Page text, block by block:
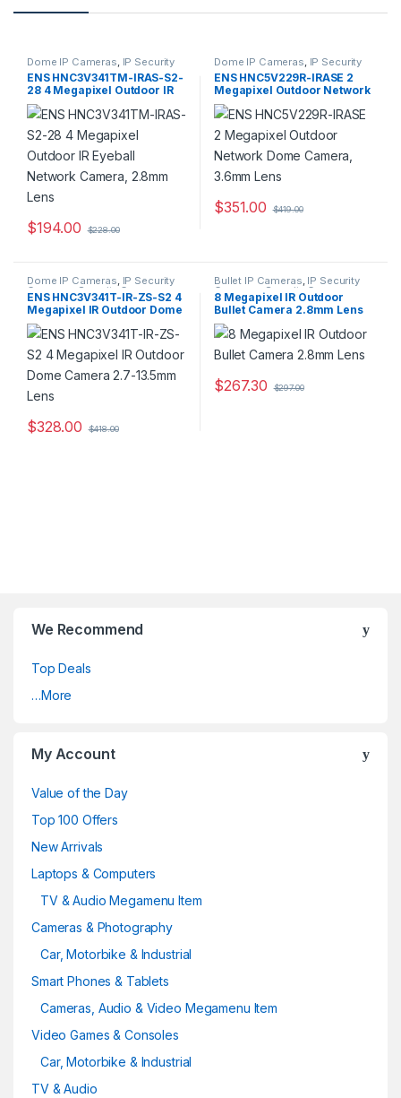
Dome IP Cameras IP Security
Cameras,Security Cameras
ENS HNC3V341TM-IRAS-S2-
28 4 Megapixel Outdoor IR
Eyeball Network Camera,
2.8mm Lens
$194.00 $228.00
Dome IP Cameras IP Security
Cameras,Security Cameras
ENS HNC5V229R-IRASE 2
Megapixel Outdoor Network
Dome Camera, 3.6mm Lens
$351.00 $419.00
Dome IP Cameras, IP Security
Cameras,Security Cameras
ENS HNC3V341T-IR-ZS-S2 4
Megapixel IR Outdoor Dome
Camera 2.7-13.5mm Lens
$328.00 $418.00
Bullet IP Cameras, IP Security
Cameras ,Security Cameras
8 Megapixel IR Outdoor
Bullet Camera 2.8mm Lens
$267.30 $297.00
We Recommend
Top Deals
…More
My Account
Value of the Day
Top 100 Offers
New Arrivals
Laptops & Computers
TV & Audio Megamenu Item
Cameras & Photography
Car, Motorbike & Industrial
Smart Phones & Tablets
Cameras, Audio & Video Megamenu Item
Video Games & Consoles
Car, Motorbike & Industrial
TV & Audio